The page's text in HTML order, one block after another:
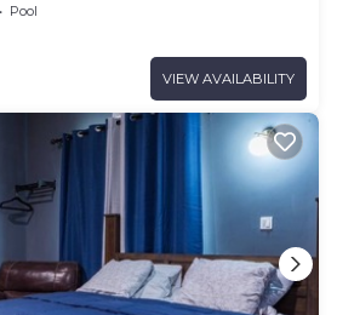
Pool
VIEW AVAILABILITY